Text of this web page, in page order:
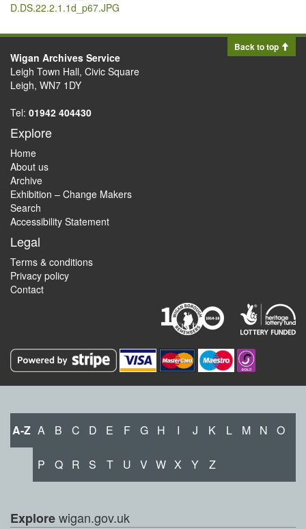
D.DS.22.2.1.1d_p67.JPG
Back to top
Wigan Archives Service
Leigh Town Hall, Civic Square
Leigh, WN7 1DY
Tel: 01942 404430
Explore
Home
About us
Archive
Exhibition – Change Makers
Search
Accessibility Statement
Legal
Terms & conditions
Privacy policy
Contact
A-Z A B C D E F G H I J K L M N O
P Q R S T U V W X Y Z
Explorewigan.gov.uk